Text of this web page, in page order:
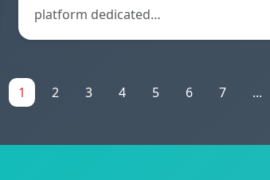
platform dedicated…
1 2 3 4 5 6 7 ...